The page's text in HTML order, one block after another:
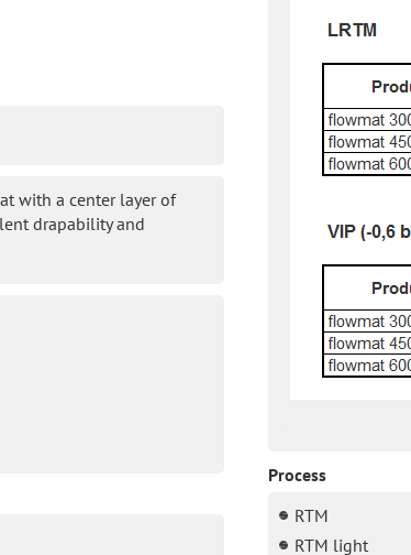
with a center layer of
drapability and
Process
RTM
RTM light